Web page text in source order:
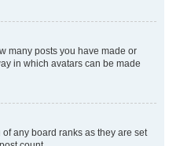
many posts you have made or
in which avatars can be made
any board ranks as they are set